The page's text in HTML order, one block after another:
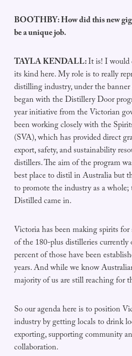
BOOTHBY: How did this new gig
be a unique job.
TAYLA KENDALL:It is! I would
its kind here. My role is to really
distilling industry, under the
began with the Distillery Door
year initiative from the Victorian
been working closely with the
(SVA), which has provided direct
export, safety, and sustainability
distillers. The aim of the program
best place to distil in Australia but
to promote the industry as a
Distilled came in.
Victoria has been making spirits
of the 180-plus distilleries
percent of those have been
years. And while we know
majority of us are still reaching for
So our agenda here is to position
industry by getting locals to drink
exporting, supporting community
collaboration.